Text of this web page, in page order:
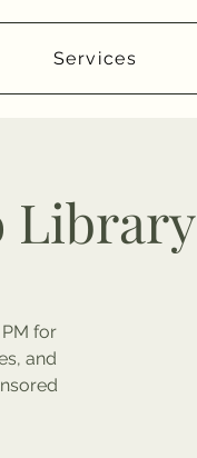
Services
Library
for
and